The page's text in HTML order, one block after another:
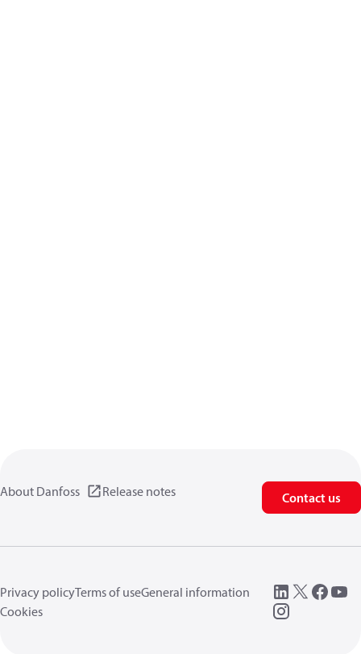
About Danfoss Release notes Contact us
Privacy policyTerms of useGeneral information
Cookies